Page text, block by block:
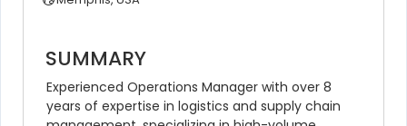
SUMMARY
Experienced Operations Manager with over 8
years of expertise in logistics and supply chain